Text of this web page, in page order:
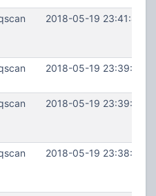
2018-05-19 23:41:48
2018-05-19 23:39:39
2018-05-19 23:39:18
2018-05-19 23:38:22